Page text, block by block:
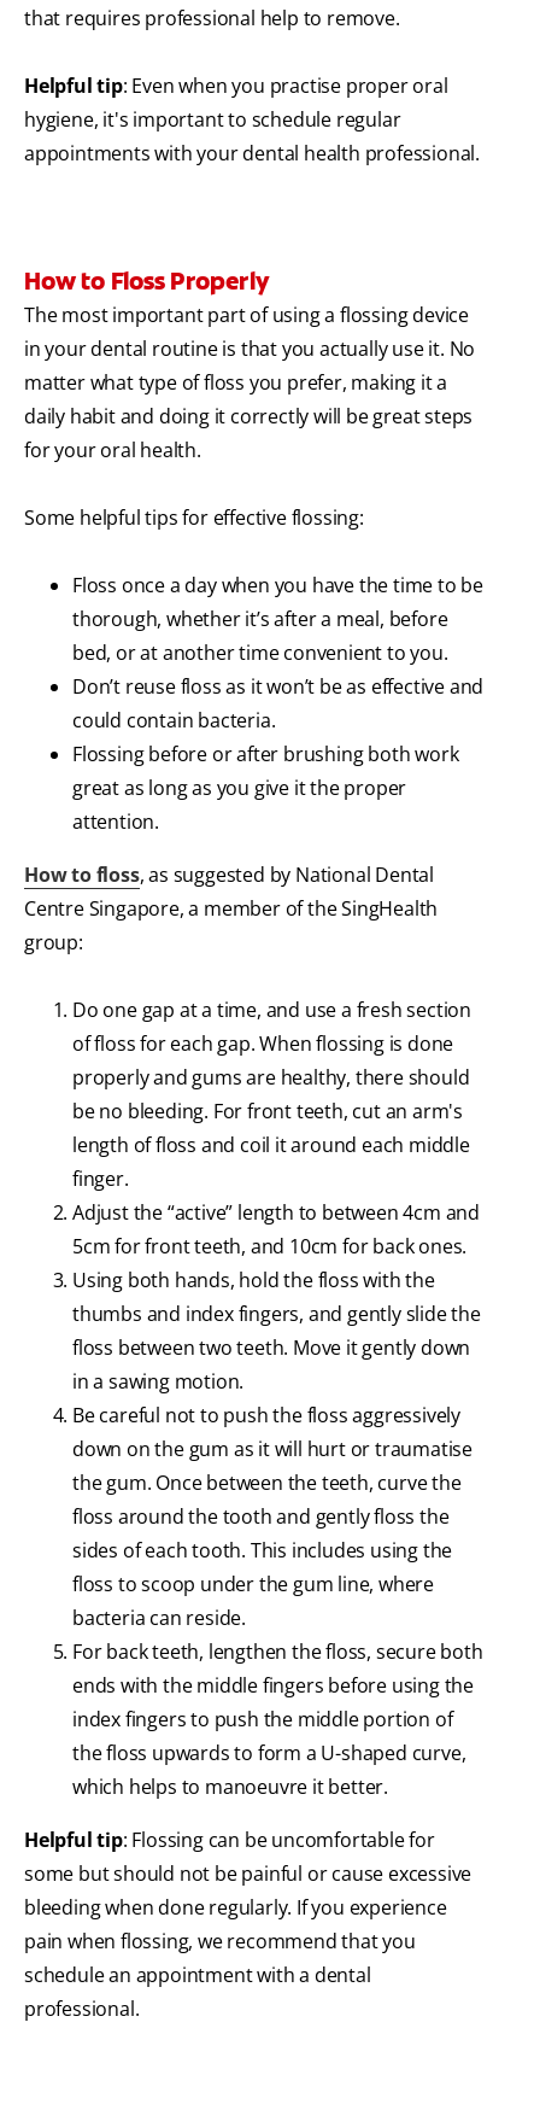
that requires professional help to remove.
Helpful tip: Even when you practise proper oral
hygiene, it's important to schedule regular
appointments with your dental health professional.
How to Floss Properly
The most important part of using a flossing device
in your dental routine is that you actually use it. No
matter what type of floss you prefer, making it a
daily habit and doing it correctly will be great steps
for your oral health.
Some helpful tips for effective flossing:
Floss once a day when you have the time to be
thorough, whether it’s after a meal, before
bed, or at another time convenient to you.
Don’t reuse floss as it won’t be as effective and
could contain bacteria.
Flossing before or after brushing both work
great as long as you give it the proper
attention.
How to floss, as suggested by National Dental
Centre Singapore, a member of the SingHealth
group:
Do one gap at a time, and use a fresh section
of floss for each gap. When flossing is done
properly and gums are healthy, there should
be no bleeding. For front teeth, cut an arm's
length of floss and coil it around each middle
finger.
Adjust the “active” length to between 4cm and
5cm for front teeth, and 10cm for back ones.
Using both hands, hold the floss with the
thumbs and index fingers, and gently slide the
floss between two teeth. Move it gently down
in a sawing motion.
Be careful not to push the floss aggressively
down on the gum as it will hurt or traumatise
the gum. Once between the teeth, curve the
floss around the tooth and gently floss the
sides of each tooth. This includes using the
floss to scoop under the gum line, where
bacteria can reside.
For back teeth, lengthen the floss, secure both
ends with the middle fingers before using the
index fingers to push the middle portion of
the floss upwards to form a U-shaped curve,
which helps to manoeuvre it better.
Helpful tip: Flossing can be uncomfortable for
some but should not be painful or cause excessive
bleeding when done regularly. If you experience
pain when flossing, we recommend that you
schedule an appointment with a dental
professional.